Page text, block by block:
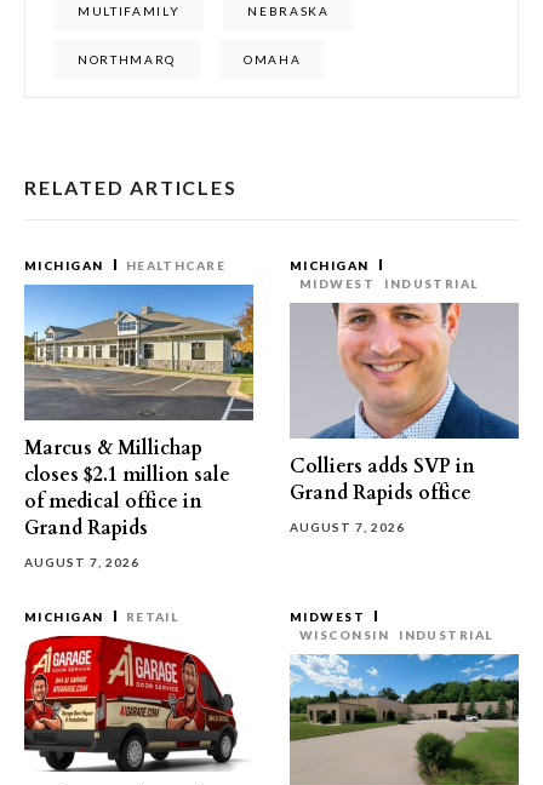
MULTIFAMILY NEBRASKA
NORTHMARQ OMAHA
RELATED ARTICLES
MICHIGAN HEALTHCARE
Marcus & Millichap
closes $2.1 million sale
of medical office in
Grand Rapids
AUGUST 7, 2026
MICHIGAN
MIDWEST
INDUSTRIAL
Colliers adds SVP in
Grand Rapids office
AUGUST 7, 2026
MICHIGAN RETAIL
MIDWEST
WISCONSIN
INDUSTRIAL